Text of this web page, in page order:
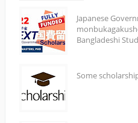
Japanese
Bangladeshi
Some